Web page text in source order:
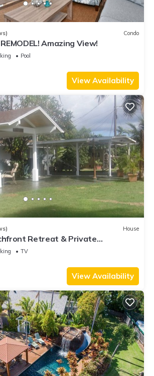
Condo
Amazing View!
Pool
View Availability
House
Retreat & Private
- PERMIT #STKM 2015/0003
TV
View Availability